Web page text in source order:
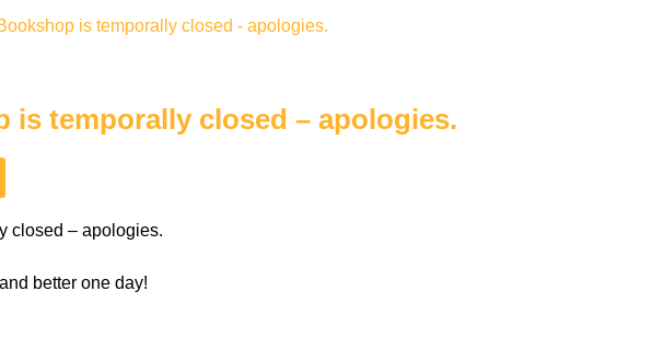
is temporally closed – apologies.
closed – apologies.
better one day!